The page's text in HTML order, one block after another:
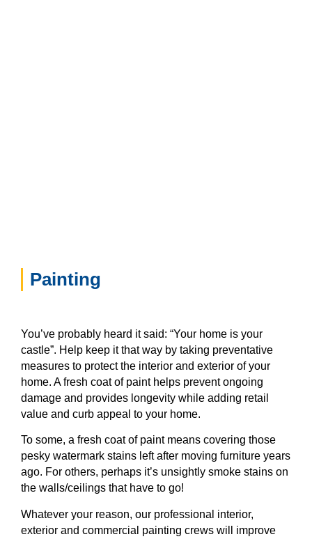
Painting
You’ve probably heard it said: “Your home is your
castle”. Help keep it that way by taking preventative
measures to protect the interior and exterior of your
home. A fresh coat of paint helps prevent ongoing
damage and provides longevity while adding retail
value and curb appeal to your home.
To some, a fresh coat of paint means covering those
pesky watermark stains left after moving furniture years
ago. For others, perhaps it’s unsightly smoke stains on
the walls/ceilings that have to go!
Whatever your reason, our professional interior,
exterior and commercial painting crews will improve